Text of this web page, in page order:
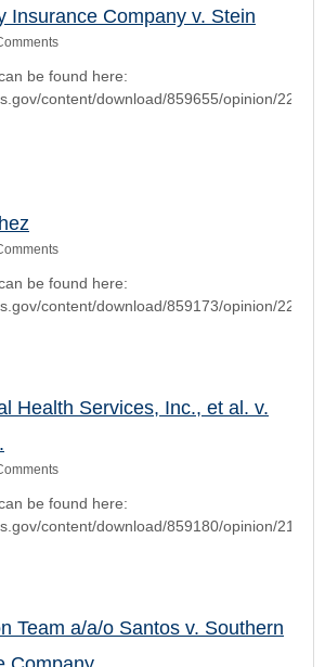
Team a/a/o Santos v. Southern
OF CIVIL PROCEDURE
of Pleadings
Commenced
of Actions
Franchise; Notice by Party
Motions